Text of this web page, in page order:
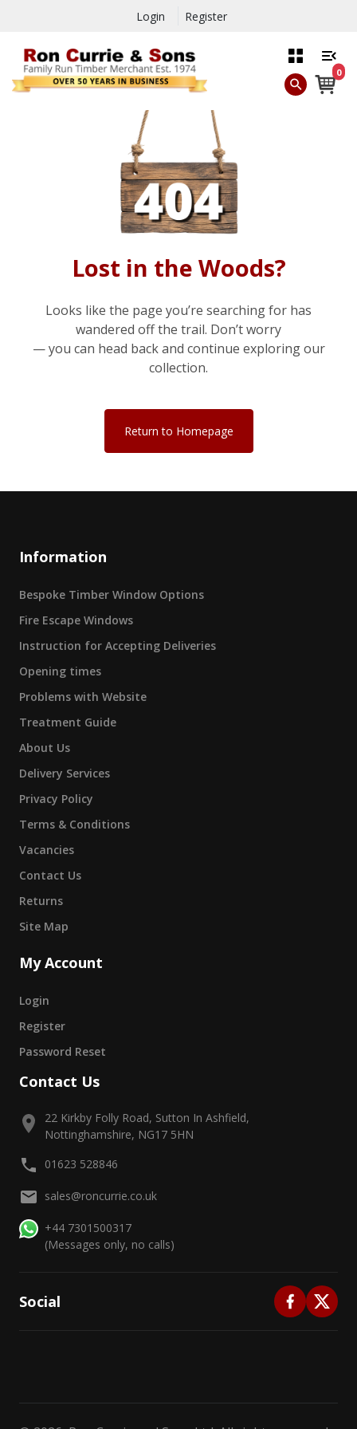
Login Register
0
Lost in the Woods?
Looks like the page you’re searching for has
wandered off the trail. Don’t worry
— you can head back and continue exploring our
collection.
Return to Homepage
Information
Bespoke Timber Window Options
Fire Escape Windows
Instruction for Accepting Deliveries
Opening times
Problems with Website
Treatment Guide
About Us
Delivery Services
Privacy Policy
Terms & Conditions
Vacancies
Contact Us
Returns
Site Map
My Account
Login
Register
Password Reset
Contact Us
22 Kirkby Folly Road, Sutton In Ashfield,
Nottinghamshire, NG17 5HN
01623 528846
sales@roncurrie.co.uk
+44 7301500317
(Messages only, no calls)
Social